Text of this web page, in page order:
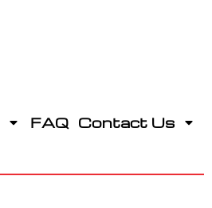
FAQ Contact Us